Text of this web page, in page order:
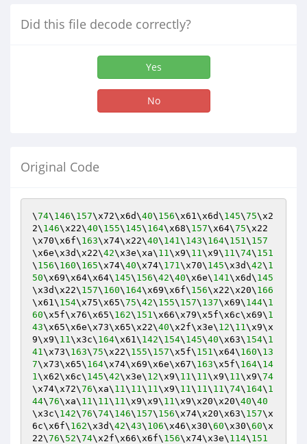
Did this file decode correctly?
Yes
No
Original Code
\74\ 146\ 157\x72\x6d\40\ 156\x61\x6d\ 145\75\x2
2\ 146\x22\40\ 155\ 145\ 164\x68\ 157\x64\75\x22
\x70\x6f\ 163\x74\x22\40\ 141\ 143\ 164\ 151\ 157
\x6e\x3d\x22\42\x3e\xa\ 11\x9\ 11\x9\ 11\74\ 151
\ 156\ 160\ 165\x74\40\x74\ 171\x70\ 145\x3d\42\ 1
50\x69\x64\x64\ 145\ 156\42\40\x6e\ 141\x6d\ 145
\x3d\x22\ 157\ 160\ 164\x69\x6f\ 156\x22\x20\ 166
\x61\ 154\x75\x65\75\42\ 155\ 157\ 137\x69\ 144\ 1
60\x5f\x76\x65\ 162\ 151\x66\x79\x5f\x6c\x69\ 1
43\x65\x6e\x73\x65\x22\40\x2f\x3e\ 12\ 11\x9\x
9\x9\ 11\x3c\ 164\x61\ 142\ 154\ 145\40\x63\ 154\ 1
41\x73\ 163\75\x22\ 155\ 157\x5f\ 151\x64\ 160\ 13
7\x73\x65\ 164\x74\x69\x6e\x67\ 163\x5f\ 164\ 14
1\x62\x6c\ 145\42\x3e\ 12\x9\ 11\ 11\x9\ 11\x9\74
\x74\x72\76\xa\ 11\ 11\ 11\x9\ 11\ 11\ 11\74\ 164\ 1
44\76\xa\ 11\ 11\ 11\x9\x9\ 11\x9\x20\x20\40\40
\x3c\ 142\76\74\ 146\ 157\ 156\x74\x20\x63\ 157\x
6c\x6f\ 162\x3d\42\43\ 106\x46\x30\60\x30\60\x
22\76\ 52\74\x2f\x66\x6f\ 156\x74\x3e\ 114\ 151